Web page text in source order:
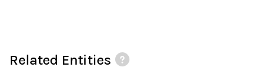
Related Entities